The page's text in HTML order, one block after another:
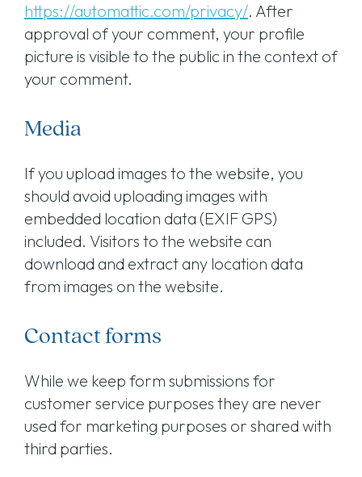
https://automattic.com/privacy/. After
approval of your comment, your profile
picture is visible to the public in the context of
your comment.
Media
If you upload images to the website, you
should avoid uploading images with
embedded location data (EXIF GPS)
included. Visitors to the website can
download and extract any location data
from images on the website.
Contact forms
While we keep form submissions for
customer service purposes they are never
used for marketing purposes or shared with
third parties.